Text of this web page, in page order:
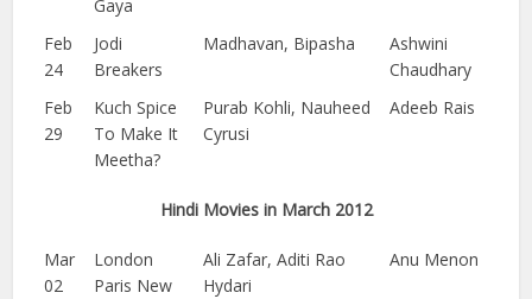
Gaya
Feb
24
Jodi
Breakers
Madhavan, Bipasha
Ashwini
Chaudhary
Feb
29
Kuch Spice
To Make It
Meetha?
Purab Kohli, Nauheed
Cyrusi
Adeeb Rais
Hindi Movies in March 2012
Mar
02
London
Paris New
Ali Zafar, Aditi Rao
Hydari
Anu Menon